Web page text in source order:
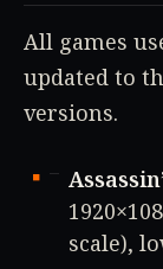
All games
updated to
versions.
scale),